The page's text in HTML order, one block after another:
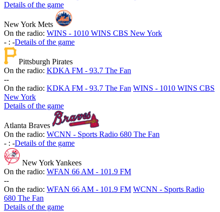
Details of the game
New York Mets
On the radio: WINS - 1010 WINS CBS New York
- : -Details of the game
Pittsburgh Pirates
On the radio: KDKA FM - 93.7 The Fan
--
On the radio: KDKA FM - 93.7 The Fan WINS - 1010 WINS CBS
New York
Details of the game
Atlanta Braves
On the radio: WCNN - Sports Radio 680 The Fan
- : -Details of the game
New York Yankees
On the radio: WFAN 66 AM - 101.9 FM
--
On the radio: WFAN 66 AM - 101.9 FM WCNN - Sports Radio
680 The Fan
Details of the game